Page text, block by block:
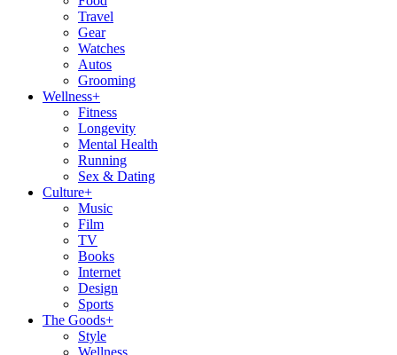
Travel
Gear
Watches
Autos
Grooming
Wellness+
Fitness
Longevity
Mental Health
Running
Sex & Dating
Culture+
Music
Film
TV
Books
Internet
Design
Sports
The Goods+
Style
Wellness